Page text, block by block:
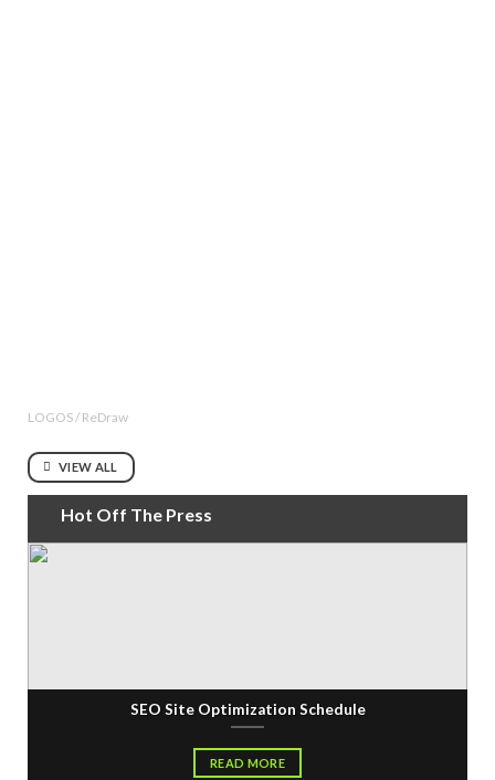
LOGOS / ReDraw
VIEW ALL
Hot Off The Press
SEO Site Optimization Schedule
READ MORE